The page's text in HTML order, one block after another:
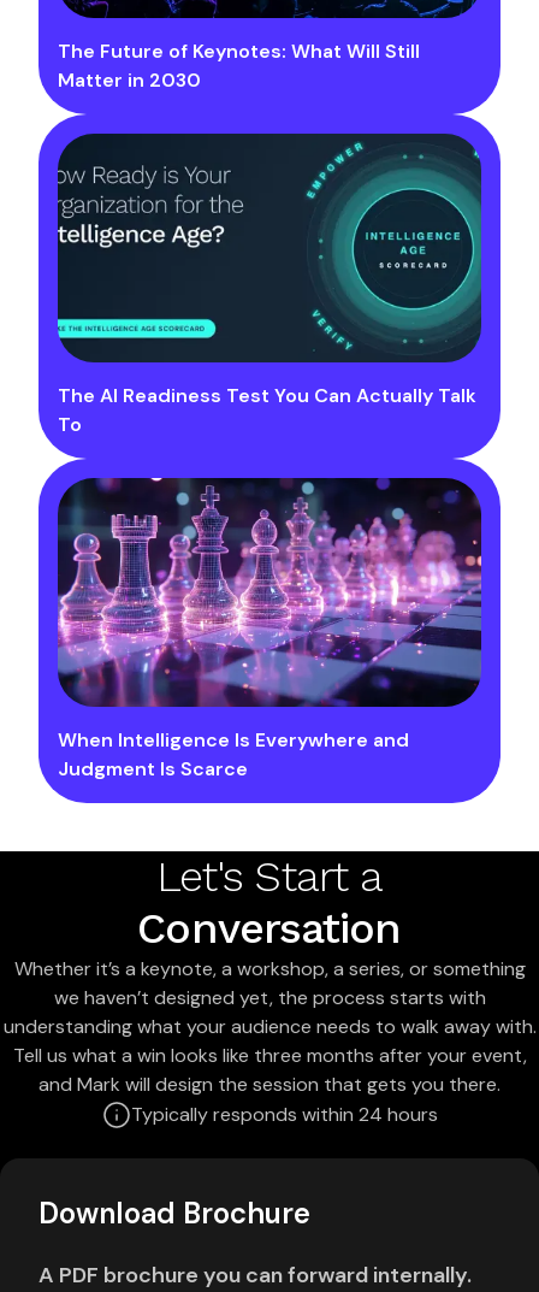
The Future of Keynotes: What Will Still
Matter in 2030
The AI Readiness Test You Can Actually Talk
To
When Intelligence Is Everywhere and
Judgment Is Scarce
Let's Start a
Conversation
Whether it’s a keynote, a workshop, a series, or something
we haven’t designed yet, the process starts with
understanding what your audience needs to walk away with.
Tell us what a win looks like three months after your event,
and Mark will design the session that gets you there.
Typically responds within 24 hours
Download Brochure
A PDF brochure you can forward internally.